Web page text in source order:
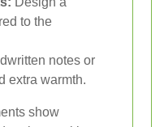
to the
notes or
extra warmth.
show